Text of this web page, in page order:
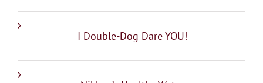
I Double-Dog Dare YOU!